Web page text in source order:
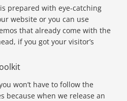
prepared with eye-catching
website or you can use
that already come with the
if you got your visitor’s
won’t have to follow the
because when we release an